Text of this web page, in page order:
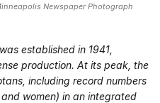
Newspaper Photograph
established in 1941,
production. At its peak, the
including record numbers
women) in an integrated